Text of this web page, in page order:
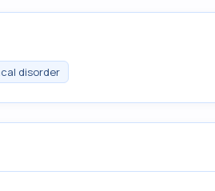
disorder